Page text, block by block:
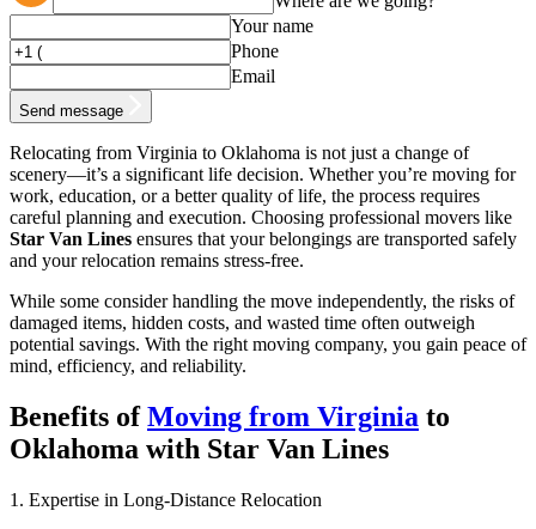
Your name
Phone
Email
Send message
Relocating from Virginia to Oklahoma is not just a change of
scenery—it’s a significant life decision. Whether you’re moving for
work, education, or a better quality of life, the process requires
careful planning and execution. Choosing professional movers like
Star Van Lines ensures that your belongings are transported safely
and your relocation remains stress-free.
While some consider handling the move independently, the risks of
damaged items, hidden costs, and wasted time often outweigh
potential savings. With the right moving company, you gain peace of
mind, efficiency, and reliability.
Benefits ofMoving from Virginia to
Oklahoma with Star Van Lines
1. Expertise in Long-Distance Relocation